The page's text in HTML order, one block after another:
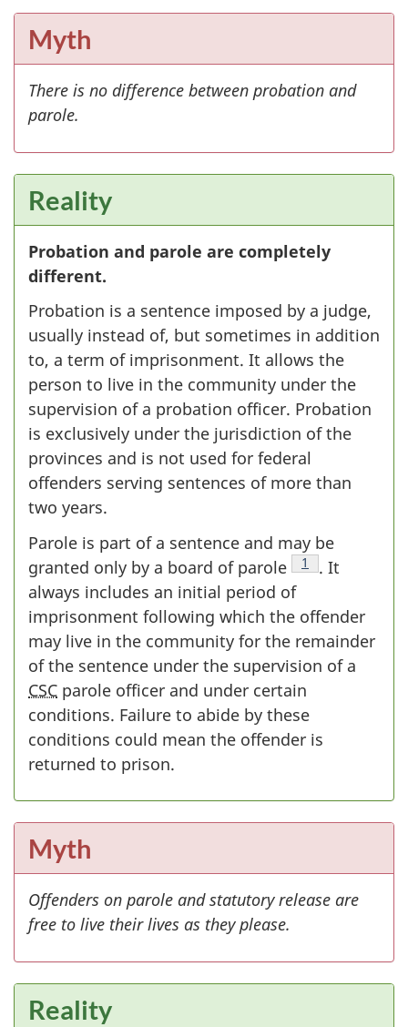
Myth
There is no difference between probation and
parole.
Reality
Probation and parole are completely
different.
Probation is a sentence imposed by a judge,
usually instead of, but sometimes in addition
to, a term of imprisonment. It allows the
person to live in the community under the
supervision of a probation officer. Probation
is exclusively under the jurisdiction of the
provinces and is not used for federal
offenders serving sentences of more than
two years.
Parole is part of a sentence and may be
granted only by a board of parole
Footnote
1
. It
always includes an initial period of
imprisonment following which the offender
may live in the community for the remainder
of the sentence under the supervision of a
CSC parole officer and under certain
conditions. Failure to abide by these
conditions could mean the offender is
returned to prison.
Myth
Offenders on parole and statutory release are
free to live their lives as they please.
Reality